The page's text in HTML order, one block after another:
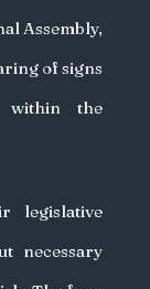
Assembly,
of signs
within the
legislative
necessary